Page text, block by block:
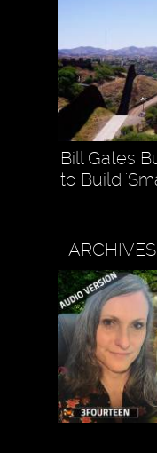
Bill Gates
to Build